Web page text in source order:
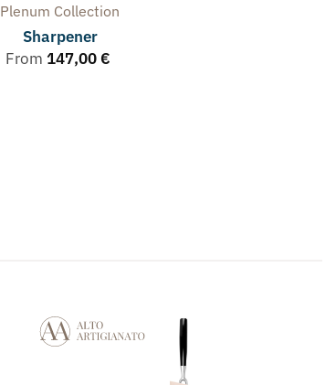
Plenum Collection
Sharpener
From 147,00 €